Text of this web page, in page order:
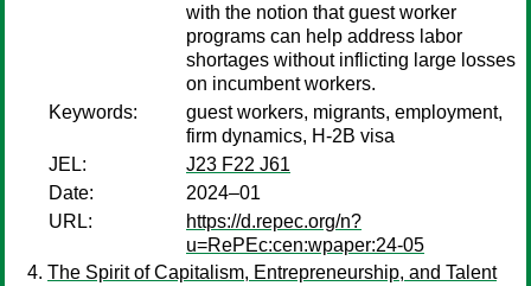
with the notion that guest worker
programs can help address labor
shortages without inflicting large losses
on incumbent workers.
Keywords:
guest workers, migrants, employment,
firm dynamics, H-2B visa
JEL:
J23 F22 J61
Date:
2024–01
URL:
https://d.repec.org/n?
u=RePEc:cen:wpaper:24-05
The Spirit of Capitalism, Entrepreneurship, and Talent